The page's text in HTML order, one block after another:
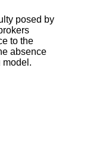
posed by
to the
absence
model.